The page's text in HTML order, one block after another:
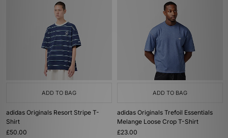
ADD TO BAG
adidas Originals Resort Stripe T-
Shirt
£50.00
ADD TO BAG
adidas Originals Trefoil Essentials
Melange Loose Crop T-Shirt
£23.00